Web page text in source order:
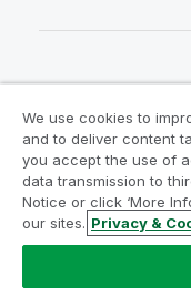
Legal Agreements
Legal Policies
Terms of Use
Do Not Share My
Copyright © 1993-
We use cookies to
and to deliver content
you accept the use of
data transmission to
Notice or click ‘More
our sites. Privacy &